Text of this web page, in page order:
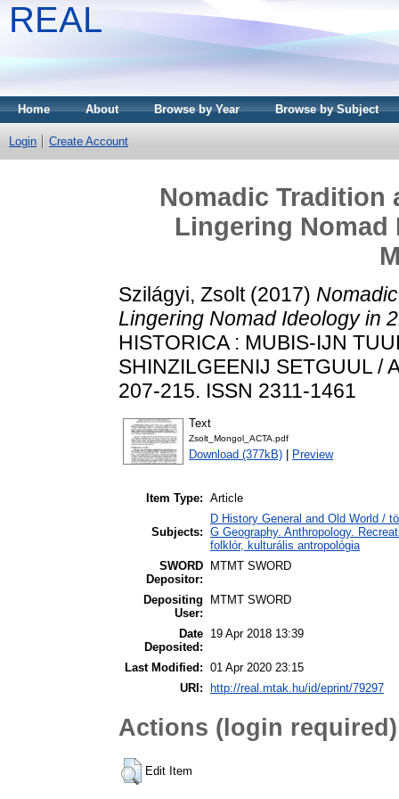
REAL
Home About Browse by Year Browse by Subject
Login Create Account
Nomadic Tradition
Lingering Nomad
Szilágyi, Zsolt(2017)
Lingering Nomad Ideology in
HISTORICA : MUBIS-IJN
SHINZILGEENIJ SETGUUL /
207-215. ISSN 2311-1461
Text
Zsolt_Mongol_ACTA.pdf
Download (377kB) Preview
Item Type: Article
Subjects:
D History General and Old World /
G Geography. Anthropology.
folklór, kulturális antropológia
SWORD
Depositor:
MTMT SWORD
Depositing
User:
MTMT SWORD
Date
Deposited:
19 Apr 2018 13:39
Last Modified: 01 Apr 2020 23:15
URI:
http://real.mtak.hu/id/eprint/79297
Actions (login required)
Edit Item